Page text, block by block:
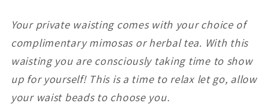
Appointment
(4-
8
guest)
Appointment
(4-
8
guest)
Your private waisting comes with your choice of
complimentary mimosas or herbal tea. With this
waisting you are consciously taking time to show
up for yourself! This is a time to relax let go, allow
your waist beads to choose you.